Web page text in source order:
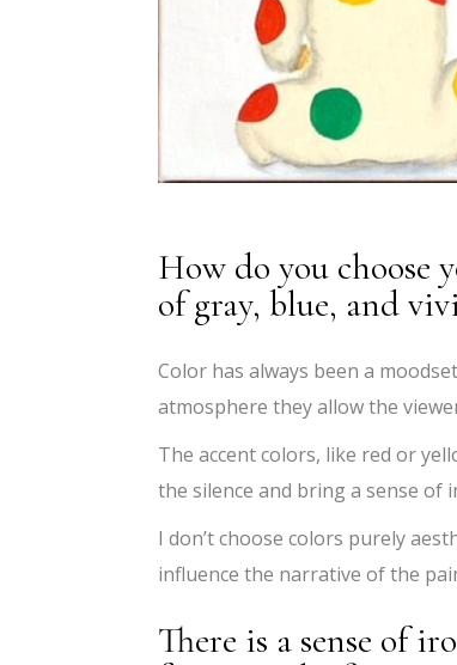
How do you choose
of gray, blue, and
Color has always been a
atmosphere they allow the
The accent colors, like red or
the silence and bring a sense of
I don’t choose colors purely
influence the narrative of the
There is a sense of